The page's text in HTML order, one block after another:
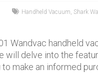
Handheld Vacuum, Shark
Wandvac handheld
will delve into the
make an informed